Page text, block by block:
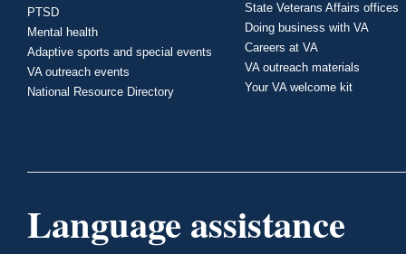
PTSD
Mental health
Adaptive sports and special events
VA outreach events
National Resource Directory
State Veterans Affairs offices
Doing business with VA
Careers at VA
VA outreach materials
Your VA welcome kit
Language assistance